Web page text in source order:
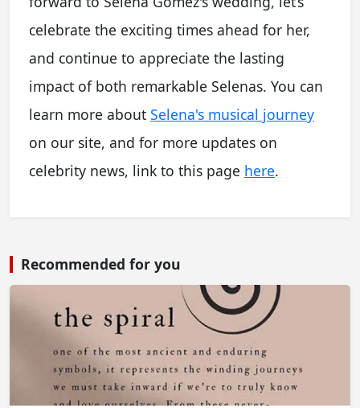
celebrate the exciting times ahead for her,
and continue to appreciate the lasting
impact of both remarkable Selenas. You can
learn more about Selena's musical journey
on our site, and for more updates on
celebrity news, link to this page here.
Recommended for you